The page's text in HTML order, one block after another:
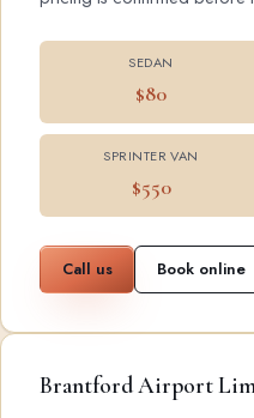
SEDAN
$80
SPRINTER VAN
$550
Call us Book online
Brantford Airport